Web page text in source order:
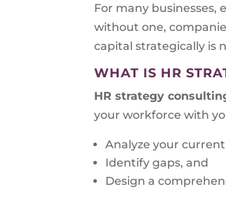
For many businesses,
without one,
capital strategically is
WHAT IS HR
HR strategy
your workforce with
Analyze your
Identify gaps, and
Design a